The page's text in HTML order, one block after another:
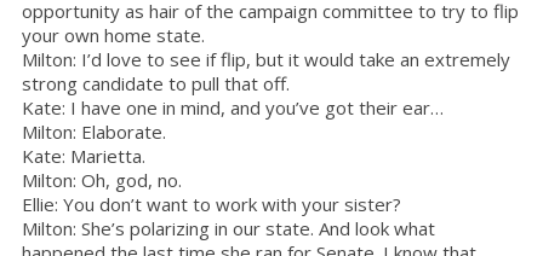
opportunity as hair of the campaign committee to try to flip
your own home state.
Milton: I’d love to see if flip, but it would take an extremely
strong candidate to pull that off.
Kate: I have one in mind, and you’ve got their ear…
Milton: Elaborate.
Kate: Marietta.
Milton: Oh, god, no.
Ellie: You don’t want to work with your sister?
Milton: She’s polarizing in our state. And look what